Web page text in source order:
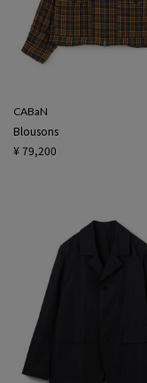
CABaN
Blousons
¥ 79,200